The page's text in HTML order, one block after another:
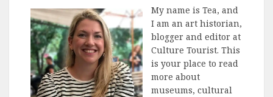
My name is Tea, and
I am an art historian,
blogger and editor at
Culture Tourist. This
is your place to read
more about
museums, cultural